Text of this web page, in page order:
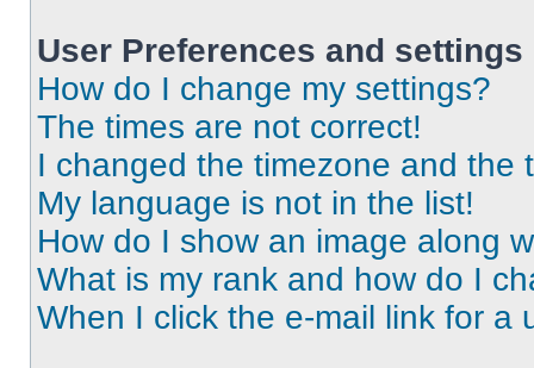
User Preferences and settings
How do I change my settings?
The times are not correct!
I changed the timezone and the
My language is not in the list!
How do I show an image along
What is my rank and how do I
When I click the e-mail link for a